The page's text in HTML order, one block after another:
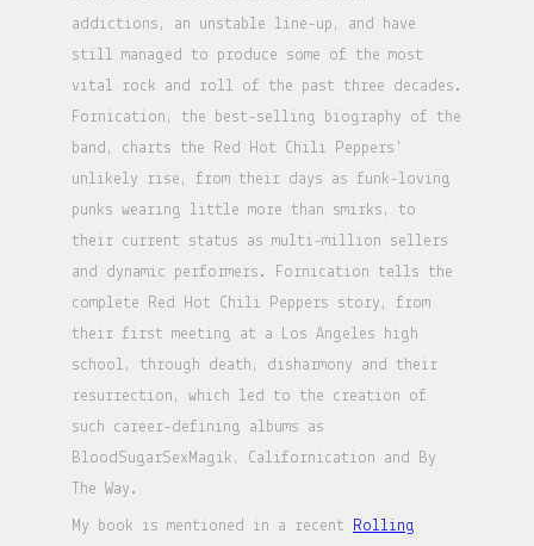
addictions, an unstable line-up, and have
still managed to produce some of the most
vital rock and roll of the past three decades.
Fornication, the best-selling biography of the
band, charts the Red Hot Chili Peppers'
unlikely rise, from their days as funk-loving
punks wearing little more than smirks, to
their current status as multi-million sellers
and dynamic performers. Fornication tells the
complete Red Hot Chili Peppers story, from
their first meeting at a Los Angeles high
school, through death, disharmony and their
resurrection, which led to the creation of
such career-defining albums as
BloodSugarSexMagik, Californication and By
The Way.
My book is mentioned in a recent
Rolling